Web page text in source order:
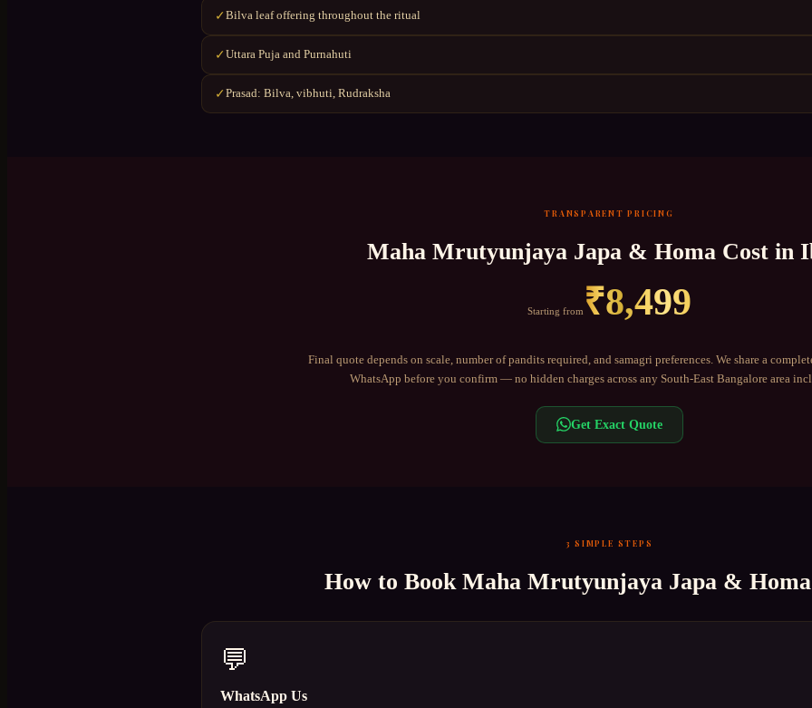
✓Bilva leaf offering throughout the ritual
✓Uttara Puja and Purnahuti
✓Prasad: Bilva, vibhuti, Rudraksha
TRANSPARENT PRICING
Maha Mrutyunjaya Japa & Homa Cost in
Starting from ₹8,499
Final quote depends on scale, number of pandits required, and samagri preferences. We share a
WhatsApp before you confirm — no hidden charges across any South-East Bangalorearea
Get Exact Quote
3 SIMPLE STEPS
How to Book Maha Mrutyunjaya Japa & Homa
💬
WhatsApp Us